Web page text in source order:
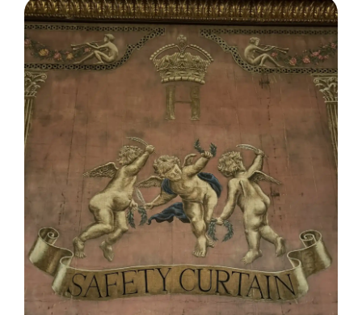
DISPATCH FROM LONDON, PART ONE